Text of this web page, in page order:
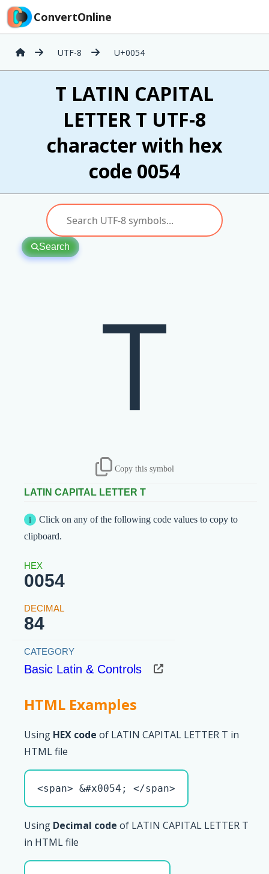
ConvertOnline
UTF-8 U+0054
T LATIN CAPITAL
LETTER T UTF-8
character with hex
code 0054
Search
T
Copy this symbol
LATIN CAPITAL LETTER T
Click on any of the following code values to copy to
clipboard.
0054
84
Basic Latin & Controls
HTML Examples
Using HEX code of LATIN CAPITAL LETTER T in
HTML file
<span> &#x0054; </span>
Using Decimal code of LATIN CAPITAL LETTER T
in HTML file